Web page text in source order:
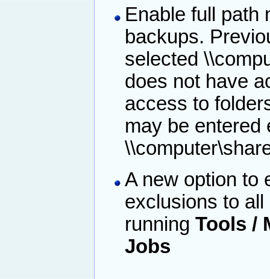
Enable full path
backups.
selected
does not have
access to
may be entered
A new option to
exclusions to
running Tools /
Jobs